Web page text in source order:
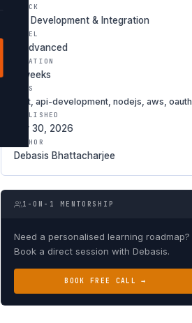
TRACK
API Development & Integration
LEVEL
● Advanced
DURATION
5 weeks
TAGS
rest, api-development, nodejs, aws, oauth
PUBLISHED
Apr 30, 2026
AUTHOR
Debasis Bhattacharjee
1-ON-1 MENTORSHIP
Need a personalised learning roadmap?
Book a direct session with Debasis.
BOOK FREE CALL →